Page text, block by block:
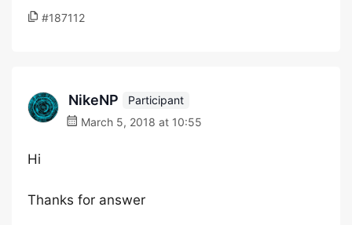
#187112
NikeNP
Participant
March 5, 2018 at 10:55
Hi
Thanks for answer